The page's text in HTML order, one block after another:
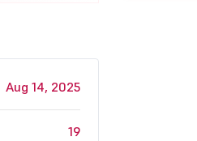
Aug 14, 2025
19